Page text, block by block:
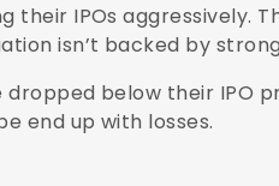
their IPOs aggressively.
isn’t backed by
dropped below their IPO
end up with losses.